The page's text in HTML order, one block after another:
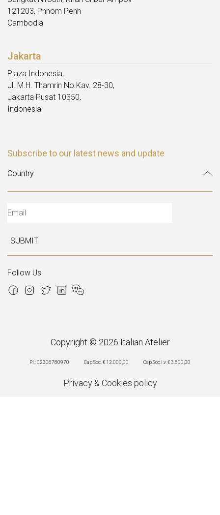
121203, Phnom Penh
Cambodia
Jakarta
Plaza Indonesia,
Jl. M.H. Thamrin No.Kav. 28-30,
Jakarta Pusat 10350,
Indonesia
Subscribe to our latest news and update
SUBMIT
Follow Us
Copyright © 2026 Italian Atelier
P.I.: 02306780970 Cap.Soc. € 12.000,00 Cap.Soc.i.v. € 3.600,00
Privacy& Cookies policy